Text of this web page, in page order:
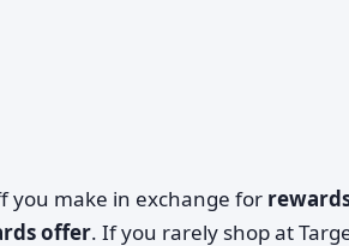
you make in exchange for
offer. If you rarely shop at